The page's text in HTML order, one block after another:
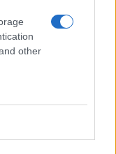
other